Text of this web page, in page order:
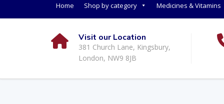
Home Shop by category Medicines & Vitamins
Visit our Location
381 Church Lane, Kingsbury,
London, NW9 8JB